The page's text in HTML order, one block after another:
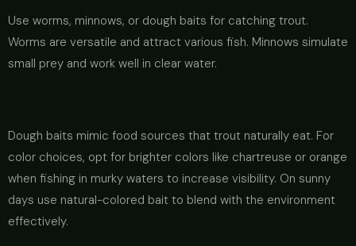
Use worms, minnows, or dough baits for catching trout.
Worms are versatile and attract various fish. Minnows simulate
small prey and work well in clear water.
Dough baits mimic food sources that trout naturally eat. For
color choices, opt for brighter colors like chartreuse or orange
when fishing in murky waters to increase visibility. On sunny
days use natural-colored bait to blend with the environment
effectively.